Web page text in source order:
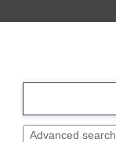
Advanced search